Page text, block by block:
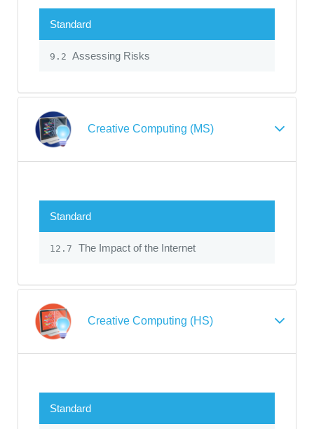
Standard
9.2 Assessing Risks
Creative Computing (MS)
Standard
12.7 The Impact of the Internet
Creative Computing (HS)
Standard